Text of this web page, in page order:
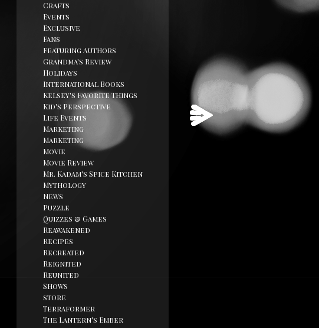
Crafts
Events
Exclusive
Fans
Featuring Authors
Grandma's Review
Holidays
International Books
Kelsey's Favorite Things
Kid's Perspective
Life Events
Marketing
Marketing
Movie
Movie Review
Mr. Kadam's Spice Kitchen
Mythology
News
Puzzle
Quizzes & Games
Reawakened
Recipes
Recreated
Reignited
Reunited
Shows
store
Terraformer
The Lantern's Ember